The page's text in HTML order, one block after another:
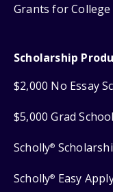
Grants for College
Scholarship
$2,000 No Essay
$5,000 Grad
Scholly®
Scholly® Easy